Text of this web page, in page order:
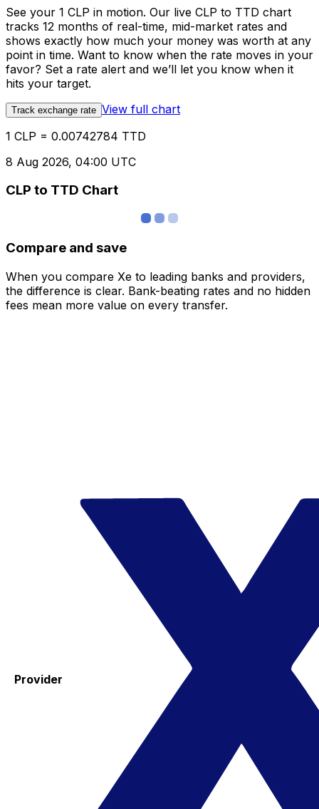
See your 1 CLP in motion. Our live CLP to TTD chart
tracks 12 months of real-time, mid-market rates and
shows exactly how much your money was worth at any
point in time. Want to know when the rate moves in your
favor? Set a rate alert and we’ll let you know when it
hits your target.
Track exchange rate View full chart
1 CLP = 0.00742784 TTD
8 Aug 2026, 04:00 UTC
CLP to TTD Chart
Compare and save
When you compare Xe to leading banks and providers,
the difference is clear. Bank-beating rates and no hidden
fees mean more value on every transfer.
Provider